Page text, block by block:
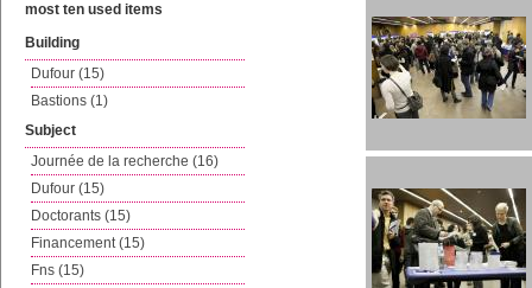
most ten used items
Building
Dufour (15)
Bastions (1)
Subject
Journée de la recherche (16)
Dufour (15)
Doctorants (15)
Financement (15)
Fns (15)